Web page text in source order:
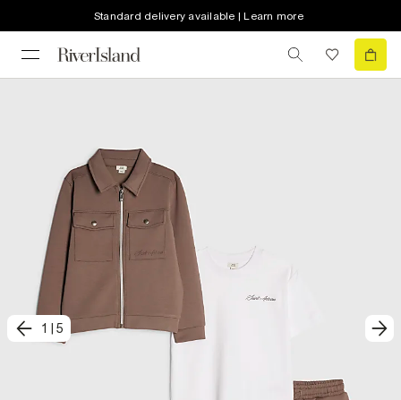
Standard delivery available | Learn more
1 5